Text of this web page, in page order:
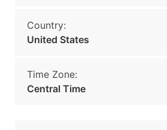
Country:
United States
Time Zone:
Central Time